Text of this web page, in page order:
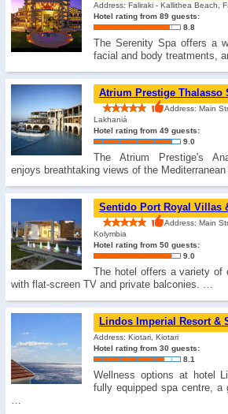
Address: Faliraki - Kallithea Beach,
Hotel rating from 89 guests:
8.8
The Serenity Spa offers a
facial and body treatments,
Atrium Prestige Thalasso
Address: Main
Lakhaniá
Hotel rating from 49 guests:
9.0
The Atrium Prestige's
enjoys breathtaking views of the
Sentido Port Royal Villas
Address: Main
Kolymbia
Hotel rating from 50 guests:
9.0
The hotel offers a variety of
with flat-screen TV and private balconies. …
Lindos Imperial Resort &
Address: Kiotari, Kiotari
Hotel rating from 30 guests:
8.1
Wellness options at hotel
fully equipped spa centre, a
…